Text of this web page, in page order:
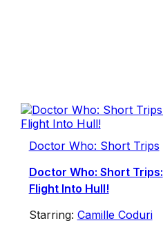
Doctor Who: Short Trips
Doctor Who: Short Trips:
Flight Into Hull!
Starring: Camille Coduri